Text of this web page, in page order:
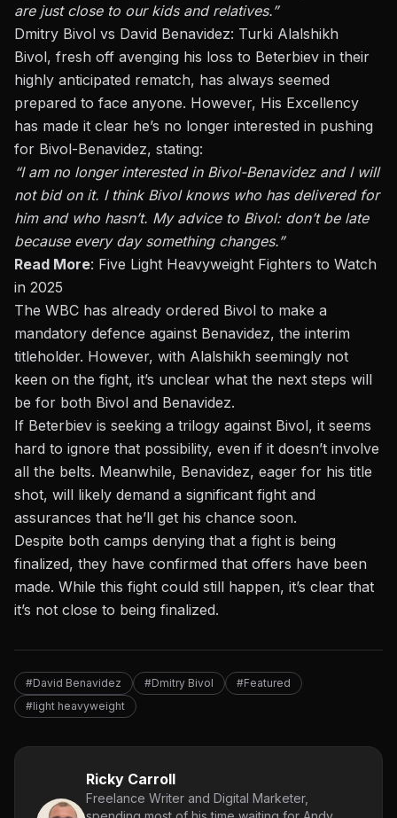
are just close to our kids and relatives.”
Dmitry Bivol vs David Benavidez: Turki Alalshikh
Bivol, fresh off avenging his loss to Beterbiev in their
highly anticipated rematch, has always seemed
prepared to face anyone. However, His Excellency
has made it clear he’s no longer interested in pushing
for Bivol-Benavidez, stating:
“I am no longer interested in Bivol-Benavidez andI will
not bid on it. I think Bivol knows who has delivered for
him and who hasn’t. My advice to Bivol: don’t be late
because every day something changes.”
Read More: Five Light Heavyweight Fighters to Watch
in 2025
The WBC has already ordered Bivol to make a
mandatory defence against Benavidez, the interim
titleholder. However, with Alalshikh seemingly not
keen on the fight, it’s unclear what the next steps will
be for both Bivol and Benavidez.
If Beterbiev is seeking a trilogy against Bivol, it seems
hard to ignore that possibility, even if it doesn’t involve
all the belts. Meanwhile, Benavidez, eager for his title
shot, will likely demand a significant fight and
assurances that he’ll get his chance soon.
Despite both camps denying that a fight is being
finalized, they have confirmed that offers have been
made. While this fight could still happen, it’s clear that
it’s not close to being finalized.
#David Benavidez #Dmitry Bivol
#Featured
#light heavyweight
Ricky Carroll
Freelance Writer and Digital Marketer,